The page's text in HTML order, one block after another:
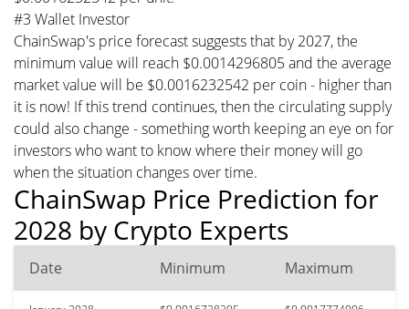
#3 Wallet Investor
ChainSwap's price forecast suggests that by 2027, the
minimum value will reach $0.0014296805 and the average
market value will be $0.0016232542 per coin - higher than
it is now! If this trend continues, then the circulating supply
could also change - something worth keeping an eye on for
investors who want to know where their money will go
when the situation changes over time.
ChainSwap Price Prediction for
2028 by Crypto Experts
Date Minimum Maximum